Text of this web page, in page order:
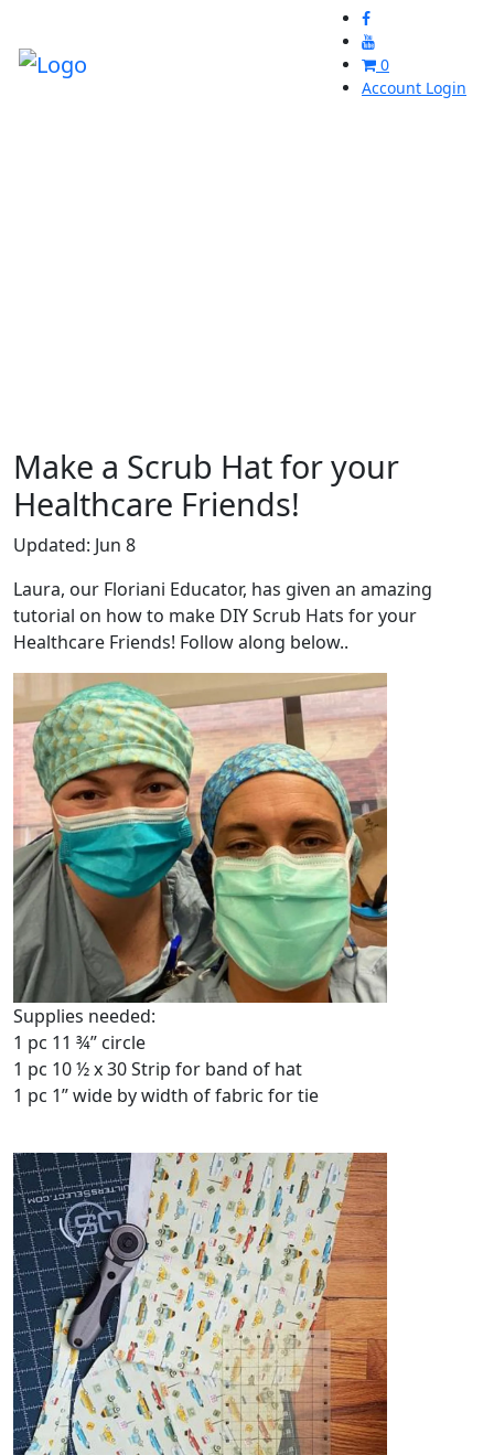
0
Account Login
Make a Scrub Hat for your
Healthcare Friends!
Updated: Jun 8
Laura, our Floriani Educator, has given an amazing
tutorial on how to make DIY Scrub Hats for your
Healthcare Friends! Follow along below..
Supplies needed:
1 pc 11 ¾” circle
1 pc 10 ½ x 30 Strip for band of hat
1 pc 1” wide by width of fabric for tie